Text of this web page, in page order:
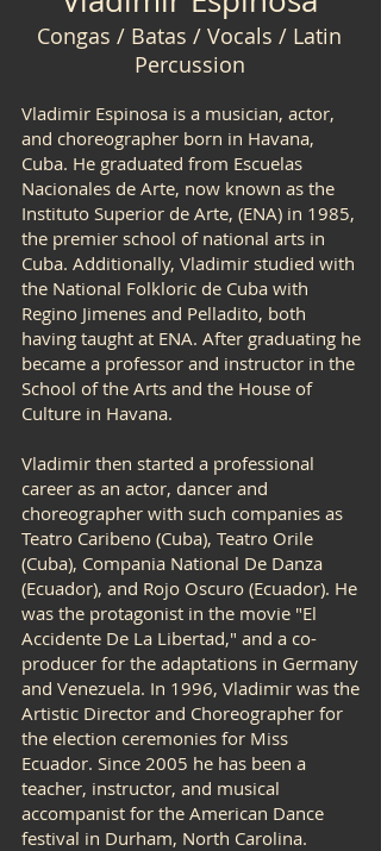
Congas / Batas / Vocals / Latin
Percussion
Vladimir Espinosa is a musician, actor,
and choreographer born in Havana,
Cuba. He graduated from Escuelas
Nacionales de Arte, now known as the
Instituto Superior de Arte, (ENA) in 1985,
the premier school of national arts in
Cuba. Additionally, Vladimir studied with
the National Folkloric de Cuba with
Regino Jimenes and Pelladito, both
having taught at ENA. After graduating he
became a professor and instructor in the
School of the Arts and the House of
Culture in Havana.
Vladimir then started a professional
career as an actor, dancer and
choreographer with such companies as
Teatro Caribeno (Cuba), Teatro Orile
(Cuba), Compania National De Danza
(Ecuador), and Rojo Oscuro (Ecuador). He
was the protagonist in the movie "El
Accidente De La Libertad," and a co-
producer for the adaptations in Germany
and Venezuela. In 1996, Vladimir was the
Artistic Director and Choreographer for
the election ceremonies for Miss
Ecuador. Since 2005 he has been a
teacher, instructor, and musical
accompanist for the American Dance
festival in Durham, North Carolina.